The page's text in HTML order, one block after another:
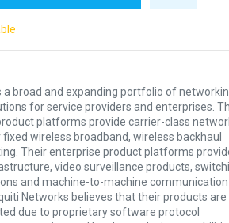
a broad and expanding portfolio of
for service providers and enterprises.
platforms provide carrier-class
wireless broadband, wireless backhaul
Their enterprise product platforms
video surveillance products,
and machine-to-machine communication
Networks believes that their products are
due to proprietary software protocol